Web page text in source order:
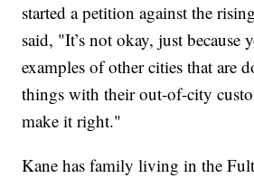
started a petition against the
said, "It’s not okay, just because
examples of other cities that are
things with their out-of-city
make it right."
Kane has family living in the